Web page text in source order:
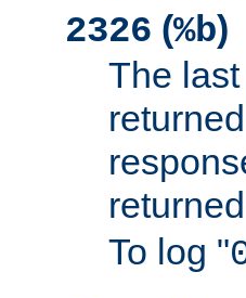
2326 (%b)
The
To log "